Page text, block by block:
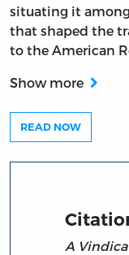
situating it
that shaped the
to the American
Show more
READ NOW
A